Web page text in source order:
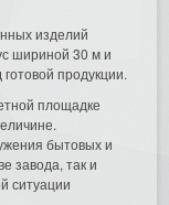
изделий
шириной 30 м и
продукции.
площадке
бытовых и
завода, так и
ситуации